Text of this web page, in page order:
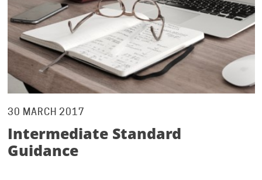
30 MARCH 2017
Intermediate Standard
Guidance